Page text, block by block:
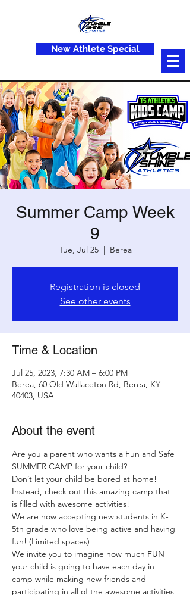
New Athlete Special
Summer Camp Week
9
Tue, Jul 25
  |
Berea
Registration is closed
See other events
Time & Location
Jul 25, 2023, 7:30 AM – 6:00 PM
Berea, 60 Old Wallaceton Rd, Berea, KY
40403, USA
About the event
Are you a parent who wants a Fun and Safe
SUMMER CAMP for your child?
Don’t let your child be bored at home!
Instead, check out this amazing camp that
is filled with awesome activities!
We are now accepting new students in K-
5th grade who love being active and having
fun! (Limited spaces)
We invite you to imagine how much FUN
your child is going to have each day in
camp while making new friends and
participating in all of the awesome activities